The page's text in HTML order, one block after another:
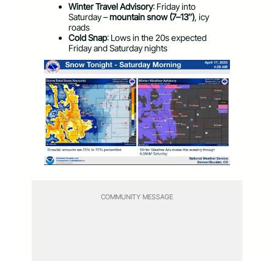
Winter Travel Advisory: Friday into
Saturday –mountain snow (7–13″), icy
roads
Cold Snap: Lows in the 20s expected
Friday and Saturday nights
COMMUNITY MESSAGE